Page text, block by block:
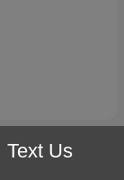
Text Us